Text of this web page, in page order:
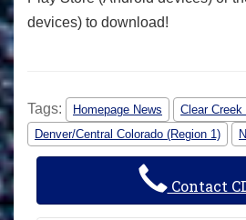
devices) to download!
Tags: Homepage News
Clear Creek
Denver/Central Colorado (Region 1)
Contact